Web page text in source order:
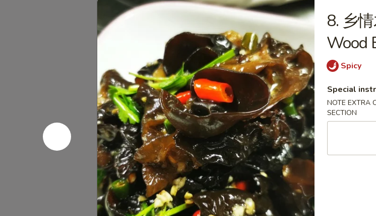
腐
Po
Tofu
Chili
Minced
Pork
锅
Pot
火锅 Hot Pot
$48.95
黑
椒
鸡
丁
Sauteed
Chicken
with
Black
Pepper
黑椒鸡丁 Sauteed Chicken with Black Pepper
$16.95
House
Special
Pan-
Fried
Tofu
农
House Special Pan-Fried Tofu 农家煎豆腐
$15.95
8. 乡
Wood
Spicy
Special
NOTE EXTRA
SECTION